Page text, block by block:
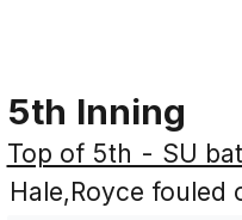
5th Inning
Top of 5th - SU
Hale,Royce fouled